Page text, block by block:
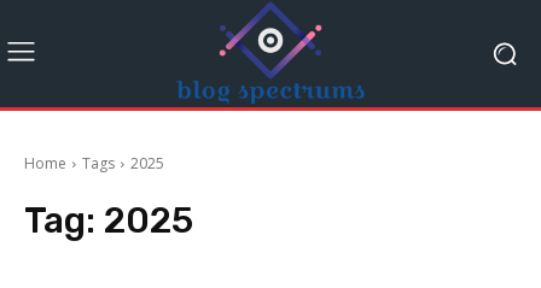
Home Tags 2025
Tag: 2025